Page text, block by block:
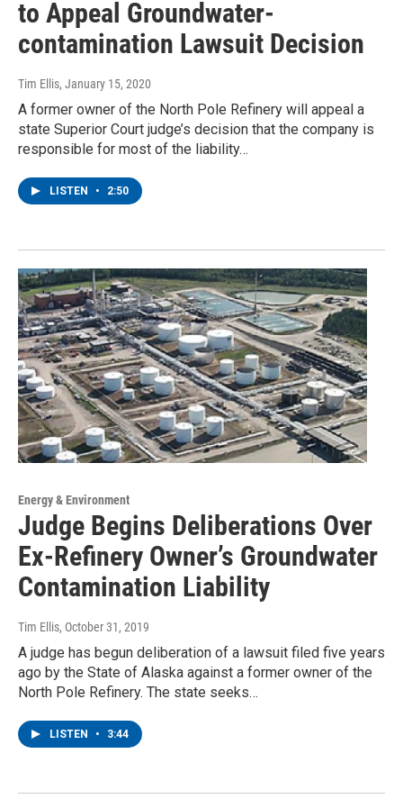
to Appeal Groundwater-
contamination Lawsuit Decision
Tim Ellis, January 15, 2020
A former owner of the North Pole Refinery will appeal a
state Superior Court judge’s decision that the company is
responsible for most of the liability…
LISTEN • 2:50
Energy & Environment
Judge Begins Deliberations Over
Ex-Refinery Owner’s Groundwater
Contamination Liability
Tim Ellis, October 31, 2019
A judge has begun deliberation of a lawsuit filed five years
ago by the State of Alaska against a former owner of the
North Pole Refinery. The state seeks…
LISTEN • 3:44